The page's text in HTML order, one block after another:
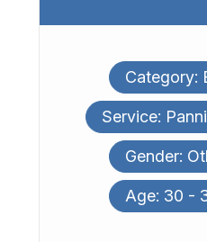
Category:
Service:
Gender:
Age: 30 -